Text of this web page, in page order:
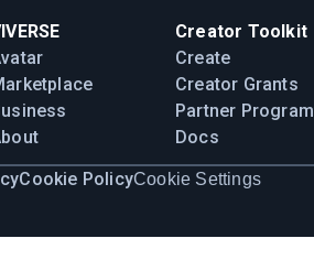
Creator Toolkit
Create
Creator Grants
Partner Program
Docs
Cookie PolicyCookie Settings